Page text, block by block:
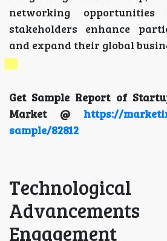
networking
stakeholders enhance
and expand their global
Get Sample Report of
Market @ https://
sample/82812
Technological
Engagement